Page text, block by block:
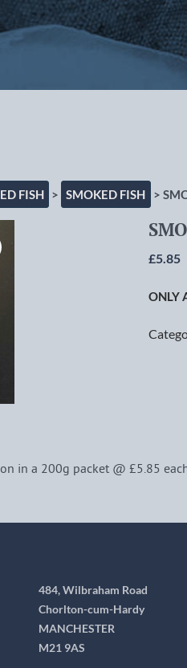
FISH > SMOKED FISH >
£5.85
ONLY
in a 200g packet @ £5.85
484, Wilbraham Road
Chorlton-cum-Hardy
MANCHESTER
M21 9AS